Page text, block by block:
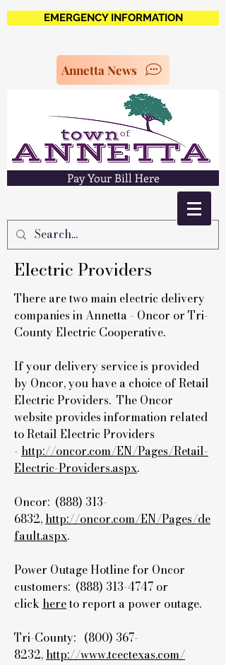
EMERGENCY INFORMATION
Annetta News
Pay Your Bill Here
Electric Providers
There are two main electric delivery
companies in Annetta - Oncor or Tri-
County Electric Cooperative.
If your delivery service is provided
by Oncor, you have a choice of Retail
Electric Providers. The Oncor
website provides information related
to Retail Electric Providers
- http://oncor.com/EN/Pages/Retail-
Electric-Providers.aspx.
Oncor: (888) 313-
6832, http://oncor.com/EN/Pages/de
fault.aspx.
Power Outage Hotline for Oncor
customers: (888) 313-4747 or
click hereto report a power outage.
Tri-County: (800) 367-
8232, http://www.tcectexas.com/